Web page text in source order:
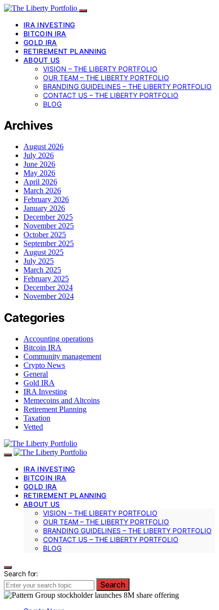
IRA INVESTING
BITCOIN IRA
GOLD IRA
RETIREMENT PLANNING
ABOUT US
VISION – THE LIBERTY PORTFOLIO
OUR TEAM – THE LIBERTY PORTFOLIO
BRANDING GUIDELINES – THE LIBERTY PORTFOLIO
CONTACT US – THE LIBERTY PORTFOLIO
BLOG
Archives
August 2026
July 2026
June 2026
May 2026
April 2026
March 2026
February 2026
January 2026
December 2025
November 2025
October 2025
September 2025
August 2025
July 2025
March 2025
February 2025
December 2024
November 2024
Categories
Accounting operations
Bitcoin IRA
Community management
Crypto News
General
Gold IRA
IRA Investing
Memecoins and Altcoins
Retirement Planning
Taxation
Vetted
IRA INVESTING
BITCOIN IRA
GOLD IRA
RETIREMENT PLANNING
ABOUT US
VISION – THE LIBERTY PORTFOLIO
OUR TEAM – THE LIBERTY PORTFOLIO
BRANDING GUIDELINES – THE LIBERTY PORTFOLIO
CONTACT US – THE LIBERTY PORTFOLIO
BLOG
Search for:
Search